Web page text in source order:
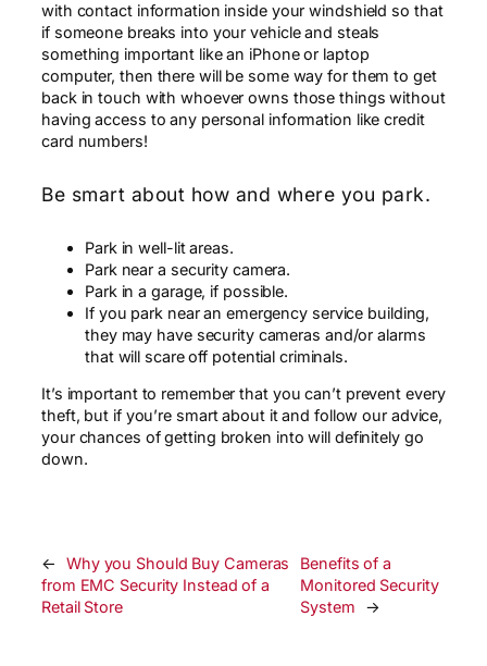
with contact information inside your windshield so that
if someone breaks into your vehicle and steals
something important like an iPhone or laptop
computer, then there will be some way for them to get
back in touch with whoever owns those things without
having access to any personal information like credit
card numbers!
Be smart about how and where you park.
Park in well-lit areas.
Park near a security camera.
Park in a garage, if possible.
If you park near an emergency service building,
they may have security cameras and/or alarms
that will scare off potential criminals.
It’s important to remember that you can’t prevent every
theft, but if you’re smart about it and follow our advice,
your chances of getting broken into will definitely go
down.
←
Why you Should Buy Cameras
from EMC Security Instead of a
Retail Store
Benefits of a
Monitored Security
System
→